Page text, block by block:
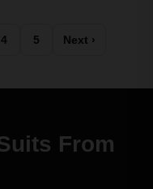
4 5 Next ›
From